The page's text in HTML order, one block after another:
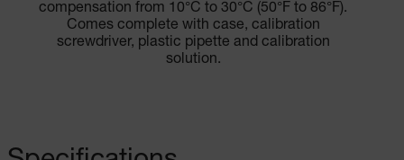
compensation from 10°C to 30°C (50°F to 86°F).
Comes complete with case, calibration
screwdriver, plastic pipette and calibration
solution.